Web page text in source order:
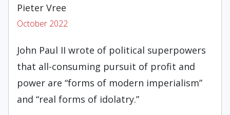
Pieter Vree
October 2022
John Paul II wrote of political superpowers
that all-consuming pursuit of profit and
power are “forms of modern imperialism”
and “real forms of idolatry.”